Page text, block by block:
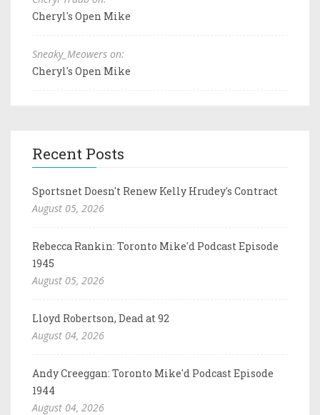
Cheryl's Open Mike
Sneaky_Meowers on:
Cheryl's Open Mike
Recent Posts
Sportsnet Doesn't Renew Kelly Hrudey's Contract
August 05, 2026
Rebecca Rankin: Toronto Mike'd Podcast Episode
1945
August 05, 2026
Lloyd Robertson, Dead at 92
August 04, 2026
Andy Creeggan: Toronto Mike'd Podcast Episode
1944
August 04, 2026